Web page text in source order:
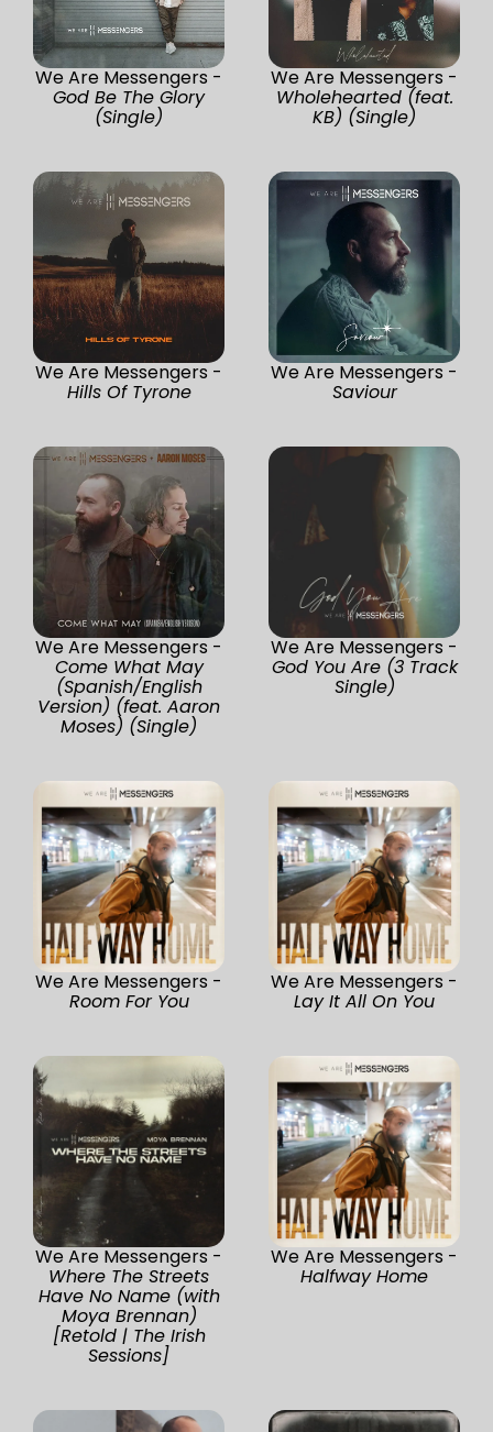
We Are Messengers -
God Be The Glory
(Single)
We Are Messengers -
Wholehearted (feat.
KB) (Single)
We Are Messengers -
Hills Of Tyrone
We Are Messengers -
Saviour
We Are Messengers -
Come What May
(Spanish/English
Version) (feat. Aaron
Moses) (Single)
We Are Messengers -
God You Are (3 Track
Single)
We Are Messengers -
Room For You
We Are Messengers -
Lay It All On You
We Are Messengers -
Where The Streets
Have No Name (with
Moya Brennan)
[Retold | The Irish
Sessions]
We Are Messengers -
Halfway Home